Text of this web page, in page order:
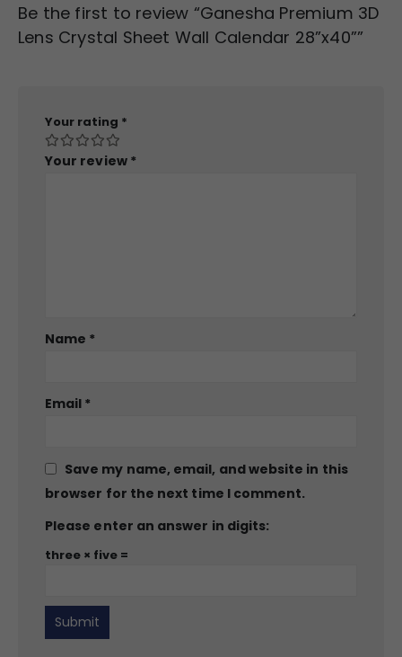
Be the first to review “Ganesha Premium 3D
Lens Crystal Sheet Wall Calendar 28”x40””
Your rating *
Your review *
Name *
Email *
Save my name, email, and website in this
browser for the next time I comment.
Please enter an answer in digits:
three × five =